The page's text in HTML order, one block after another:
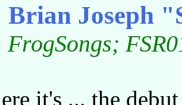
Brian Joseph
it's ... the